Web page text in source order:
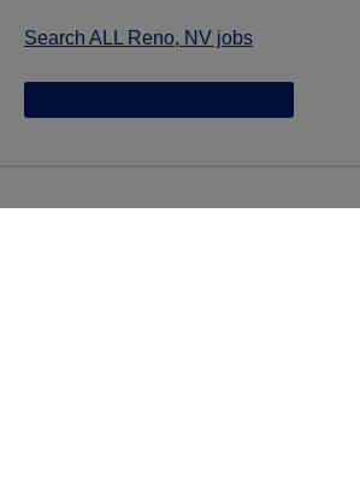
Search ALL Reno, NV jobs